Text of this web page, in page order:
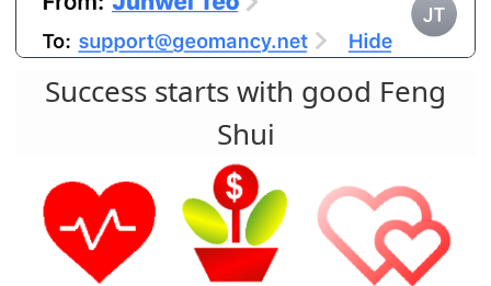
Success starts with good Feng
Shui